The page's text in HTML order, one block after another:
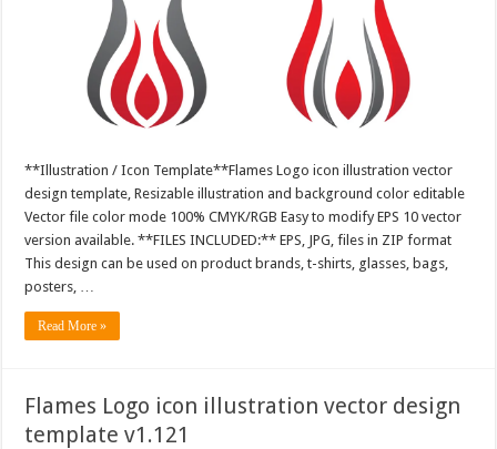
**Illustration / Icon Template**Flames Logo icon illustration vector
design template, Resizable illustration and background color editable
Vector file color mode 100% CMYK/RGB Easy to modify EPS 10 vector
version available. **FILES INCLUDED:** EPS, JPG, files in ZIP format
This design can be used on product brands, t-shirts, glasses, bags,
posters, …
Read More »
Flames Logo icon illustration vector design
template v1.121